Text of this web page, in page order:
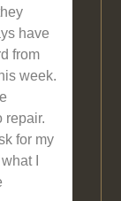
have
from
week.
repair.
for my
I